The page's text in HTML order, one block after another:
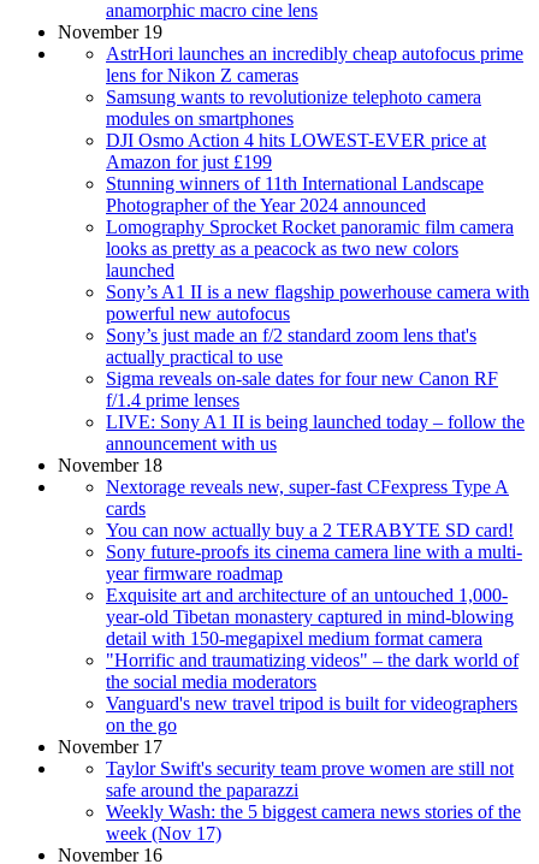
anamorphic macro cine lens
November 19
AstrHori launches an incredibly cheap autofocus prime
lens for Nikon Z cameras
Samsung wants to revolutionize telephoto camera
modules on smartphones
DJI Osmo Action 4 hits LOWEST-EVER price at
Amazon for just £199
Stunning winners of 11th International Landscape
Photographer of the Year 2024 announced
Lomography Sprocket Rocket panoramic film camera
looks as pretty as a peacock as two new colors
launched
Sony’s A1 II is a new flagship powerhouse camera with
powerful new autofocus
Sony’s just made an f/2 standard zoom lens that's
actually practical to use
Sigma reveals on-sale dates for four new Canon RF
f/1.4 prime lenses
LIVE: Sony A1 II is being launched today – follow the
announcement with us
November 18
Nextorage reveals new, super-fast CFexpress Type A
cards
You can now actually buy a 2 TERABYTE SD card!
Sony future-proofs its cinema camera line with a multi-
year firmware roadmap
Exquisite art and architecture of an untouched 1,000-
year-old Tibetan monastery captured in mind-blowing
detail with 150-megapixel medium format camera
"Horrific and traumatizing videos" – the dark world of
the social media moderators
Vanguard's new travel tripod is built for videographers
on the go
November 17
Taylor Swift's security team prove women are still not
safe around the paparazzi
Weekly Wash: the 5 biggest camera news stories of the
week (Nov 17)
November 16